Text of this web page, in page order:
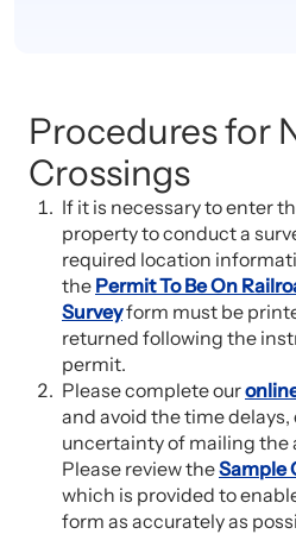
Procedures for
Crossings
If it is necessary to enter
property to conduct a
required location
the Permit To Be On
Surveyform must be
returned following the
permit.
Please complete our
and avoid the time delays,
uncertainty of mailing the
Please review theSample
which is provided to
form as accurately as